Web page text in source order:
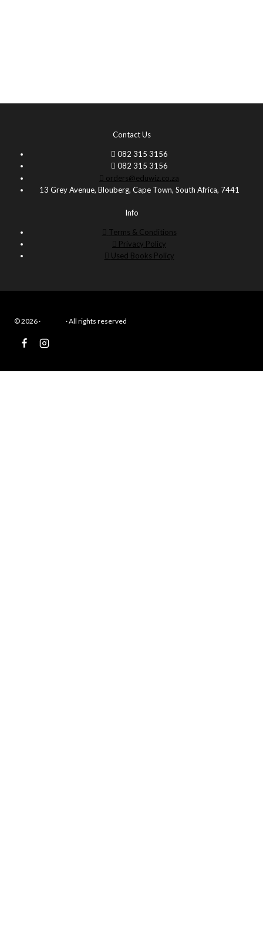
Contact Us
082 315 3156
082 315 3156
orders@eduwiz.co.za
13 Grey Avenue, Blouberg, Cape Town, South Africa, 7441
Info
Terms & Conditions
Privacy Policy
Used Books Policy
© 2026 · · All rights reserved